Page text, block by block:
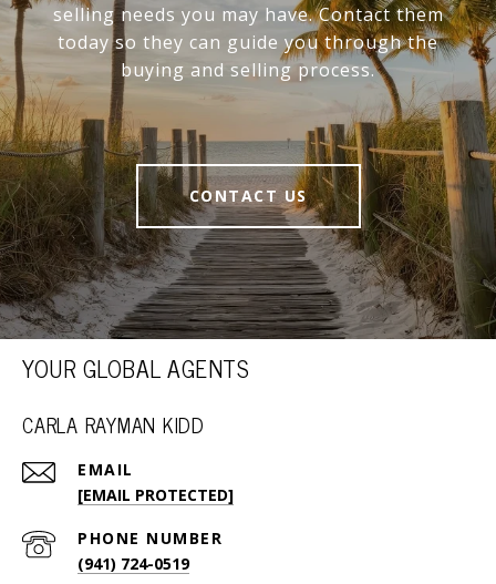
selling needs you may have. Contact them
today so they can guide you through the
buying and selling process.
CONTACT US
YOUR GLOBAL AGENTS
CARLA RAYMAN KIDD
EMAIL
[EMAIL PROTECTED]
PHONE NUMBER
(941) 724-0519